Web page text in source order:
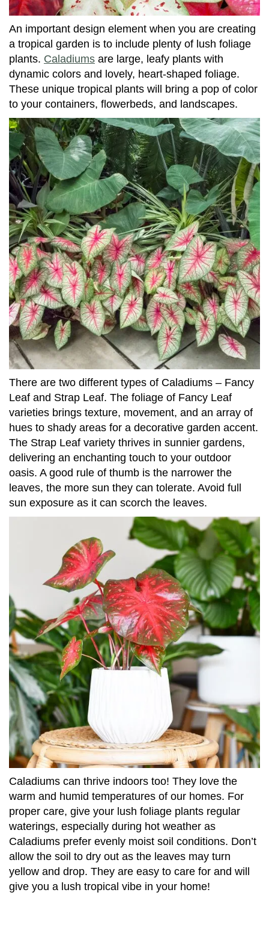
An important design element when you are creating
a tropical garden is to include plenty of lush foliage
plants. Caladiums are large, leafy plants with
dynamic colors and lovely, heart-shaped foliage.
These unique tropical plants will bring a pop of color
to your containers, flowerbeds, and landscapes.
There are two different types of Caladiums – Fancy
Leaf and Strap Leaf. The foliage of Fancy Leaf
varieties brings texture, movement, and an array of
hues to shady areas for a decorative garden accent.
The Strap Leaf variety thrives in sunnier gardens,
delivering an enchanting touch to your outdoor
oasis. A good rule of thumb is the narrower the
leaves, the more sun they can tolerate. Avoid full
sun exposure as it can scorch the leaves.
Caladiums can thrive indoors too! They love the
warm and humid temperatures of our homes. For
proper care, give your lush foliage plants regular
waterings, especially during hot weather as
Caladiums prefer evenly moist soil conditions. Don’t
allow the soil to dry out as the leaves may turn
yellow and drop. They are easy to care for and will
give you a lush tropical vibe in your home!